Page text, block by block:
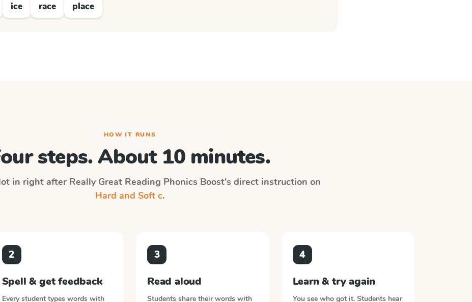
ice race place
HOW IT RUNS
steps. About 10 minutes.
in right after Really Great Reading Phonics Boost's direct instruction on
Hard and Soft c.
2
Spell & get feedback
Every student types words with
3
Read aloud
Students share their words with
4
Learn & try again
You see who got it. Students hear